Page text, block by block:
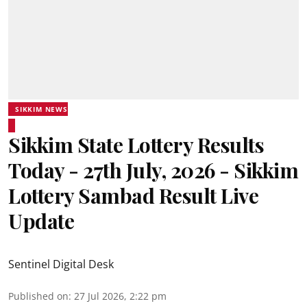
SIKKIM NEWS
Sikkim State Lottery Results
Today - 27th July, 2026 - Sikkim
Lottery Sambad Result Live
Update
Sentinel Digital Desk
Published on: 27 Jul 2026, 2:22 pm